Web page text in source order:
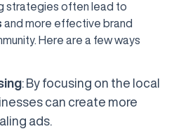
strategies often lead to
and more effective brand
Here are a few ways
: By focusing on the local
can create more
ads.